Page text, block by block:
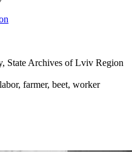
State Archives of Lviv Region
farmer, beet, worker